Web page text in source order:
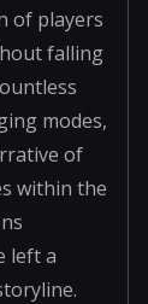
of players
falling
modes,
of
within the
left a